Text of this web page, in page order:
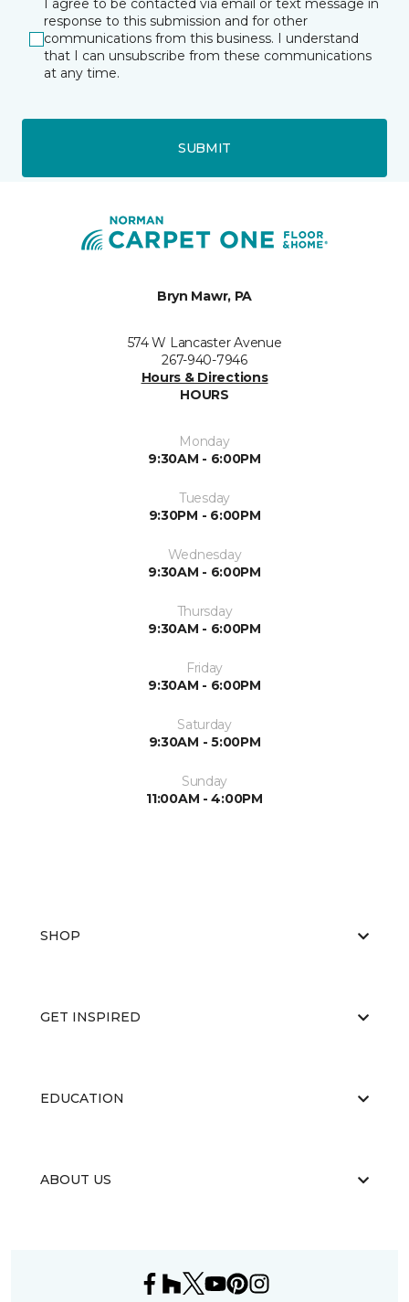
I agree to be contacted via email or text message in
response to this submission and for other
communications from this business. I understand
that I can unsubscribe from these communications
at any time.
SUBMIT
Bryn Mawr, PA
574 W Lancaster Avenue
267-940-7946
Hours & Directions
HOURS
Monday
9:30AM - 6:00PM
Tuesday
9:30PM - 6:00PM
Wednesday
9:30AM - 6:00PM
Thursday
9:30AM - 6:00PM
Friday
9:30AM - 6:00PM
Saturday
9:30AM - 5:00PM
Sunday
11:00AM - 4:00PM
SHOP
GET INSPIRED
EDUCATION
ABOUT US